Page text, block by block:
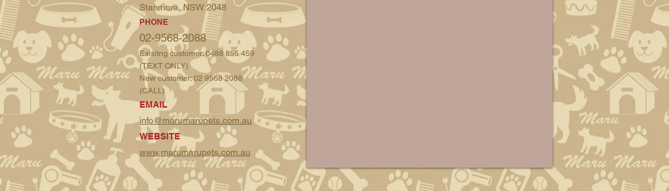
Stanmore, NSW 2048
PHONE
02-9568-2088
Exisitng customer: 0488 855 459
(TEXT ONLY)
New customer: 02 9568 2088
(CALL)
EMAIL
info@marumarupets.com.au
WEBSITE
www.marumarupets.com.au